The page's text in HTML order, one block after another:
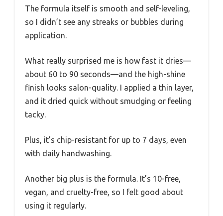
The formula itself is smooth and self-leveling,
so I didn’t see any streaks or bubbles during
application.
What really surprised me is how fast it dries—
about 60 to 90 seconds—and the high-shine
finish looks salon-quality. I applied a thin layer,
and it dried quick without smudging or feeling
tacky.
Plus, it’s chip-resistant for up to 7 days, even
with daily handwashing.
Another big plus is the formula. It’s 10-free,
vegan, and cruelty-free, so I felt good about
using it regularly.